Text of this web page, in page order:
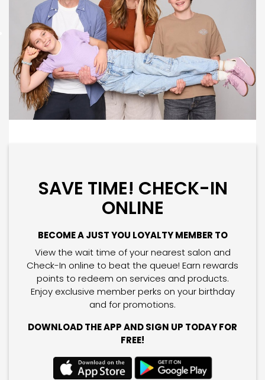
SAVE TIME! CHECK-IN
ONLINE
BECOME A JUST YOU LOYALTY MEMBER TO
View the wait time of your nearest salon and
Check-In online to beat the queue! Earn rewards
points to redeem on services and products.
Enjoy exclusive member perks on your birthday
and for promotions.
DOWNLOAD THE APP AND SIGN UP TODAY FOR
FREE!